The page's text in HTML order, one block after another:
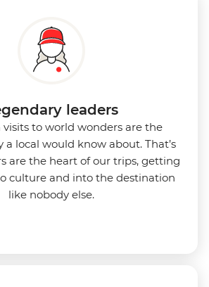
leaders
to world wonders are the
local would know about. That’s
are the heart of our trips, getting
culture and into the destination
like nobody else.